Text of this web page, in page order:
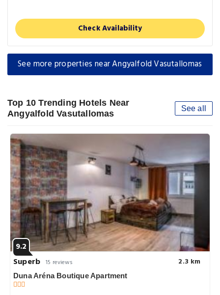
Check Availability
See more properties near Angyalfold Vasutallomas
Top 10 Trending Hotels Near
Angyalfold Vasutallomas
See all
9.2
Superb 15 reviews 2.3 km
Duna Aréna Boutique Apartment